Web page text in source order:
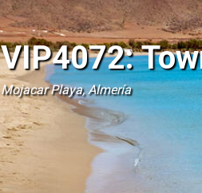
VIP4072:
Mojacar Playa, Almería